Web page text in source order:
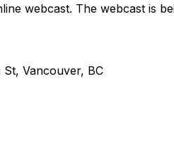
webcast. The webcast is
St, Vancouver, BC